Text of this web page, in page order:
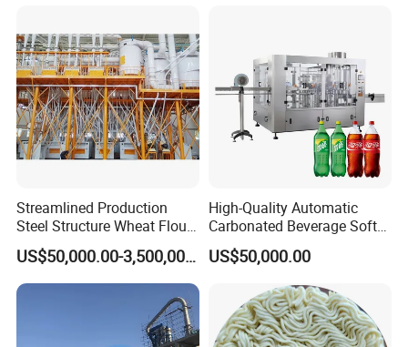
4.Our customer:
Tank
Streamlined Production
Steel Structure Wheat Flour
Integrated Grain Milling for
Flour Manufacturers
US$50,000.00-3,500,000.00
High-Quality Automatic
Carbonated Beverage Soft
Drinks Production Line with
Filling Packing Machine
US$50,000.00